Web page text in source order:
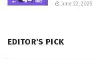
June 22, 2025
EDITOR'S PICK